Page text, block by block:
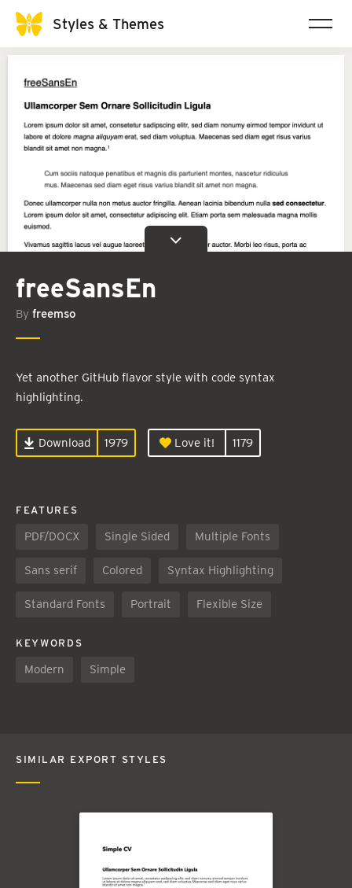
Styles & Themes
freeSansEn
By freemso
Yet another GitHub flavor style with code syntax
highlighting.
Download 1979 Love it! 1179
FEATURES
PDF/DOCX Single Sided Multiple Fonts
Sans serif Colored Syntax Highlighting
Standard Fonts Portrait Flexible Size
KEYWORDS
Modern Simple
SIMILAR EXPORT STYLES